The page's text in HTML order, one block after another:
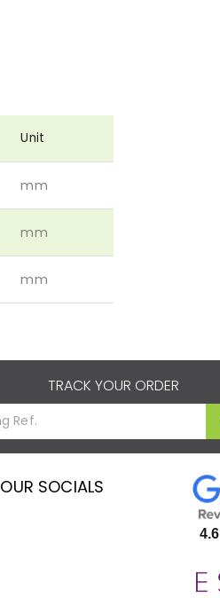
Unit
mm
mm
mm
TRACK YOUR ORDER
OUR SOCIALS
4.6